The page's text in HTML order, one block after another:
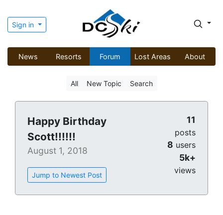
Sign in
News Resorts Forum Lost Areas About
All New Topic Search
Happy Birthday
Scott!!!!!!
August 1, 2018
Jump to Newest Post
11
posts
8 users
5k+
views